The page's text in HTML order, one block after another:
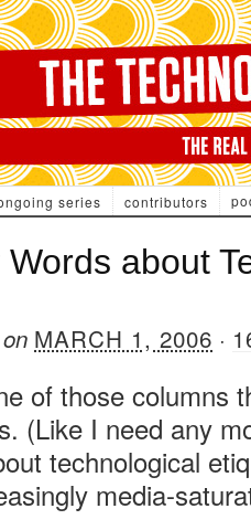
series contributors
about
on MARCH 1, 2006 ·
of those columns
(Like I need any
technological
media-